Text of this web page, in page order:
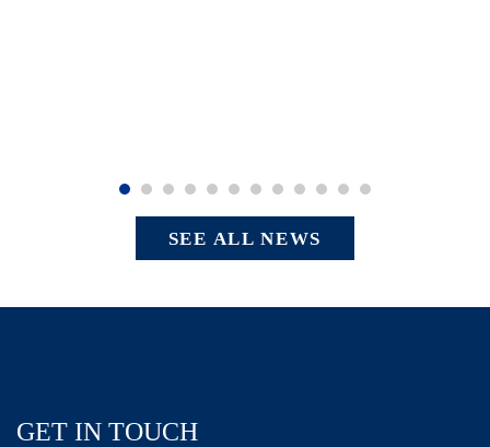
SEE ALL NEWS
GET IN TOUCH